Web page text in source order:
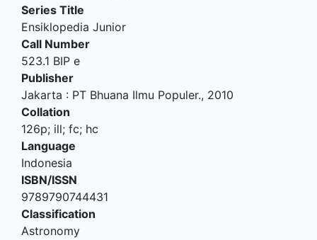
Series Title
Ensiklopedia Junior
Call Number
523.1 BIP e
Publisher
Jakarta : PT Bhuana Ilmu Populer., 2010
Collation
126p; ill; fc; hc
Language
Indonesia
ISBN/ISSN
9789790744431
Classification
Astronomy